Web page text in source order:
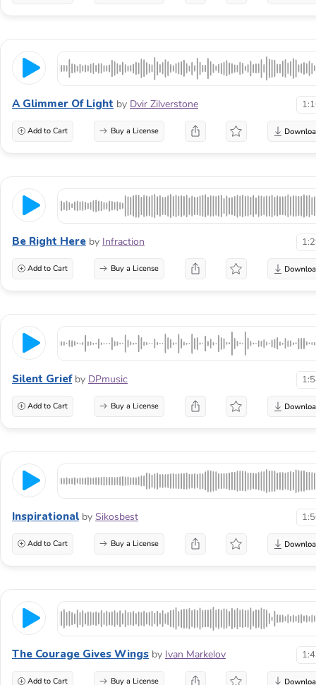
A Glimmer Of Light by Dvir Zilverstone
Add to Cart Buy a License
Be Right Here by Infraction
Add to Cart Buy a License
Silent Grief by DPmusic
Add to Cart Buy a License
Inspirational by Sikosbest
Add to Cart Buy a License
The Courage Gives Wings by Ivan Markelov
Add to Cart Buy a License